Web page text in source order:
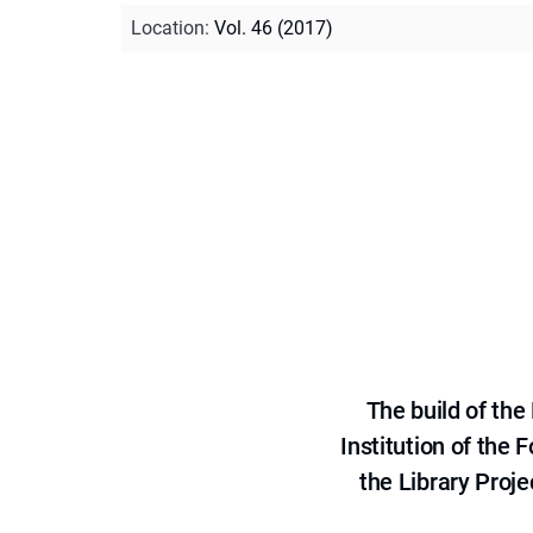
Location: Vol. 46 (2017)
The build of
Institution of the
the Library